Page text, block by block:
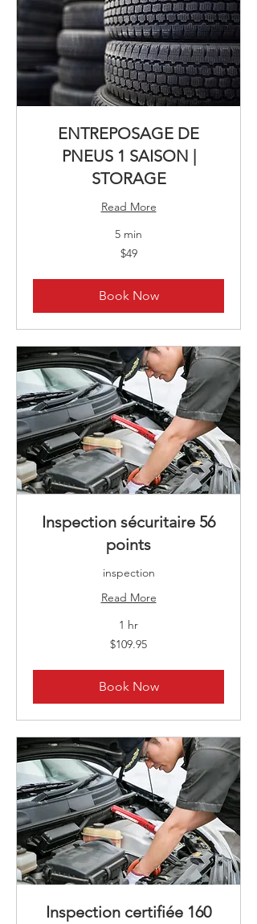
ENTREPOSAGE DE
PNEUS 1 SAISON |
STORAGE
Read More
5 min
$49
Book Now
Inspection sécuritaire 56
points
inspection
Read More
1 hr
$109.95
Book Now
Inspection certifiée 160